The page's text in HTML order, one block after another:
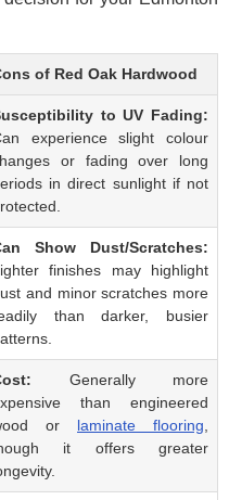
of Red Oak Hardwood
to UV Fading:
experience slight colour
or fading over long
in direct sunlight if not
Show Dust/Scratches:
finishes may highlight
and minor scratches more
than darker, busier
Generally more
than engineered
or laminate flooring,
it offers greater